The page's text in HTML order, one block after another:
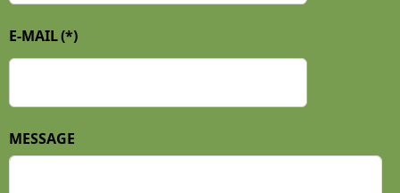
E-MAIL(*)
MESSAGE